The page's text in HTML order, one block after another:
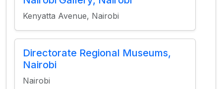
Kenyatta Avenue, Nairobi
Directorate Regional Museums,
Nairobi
Nairobi